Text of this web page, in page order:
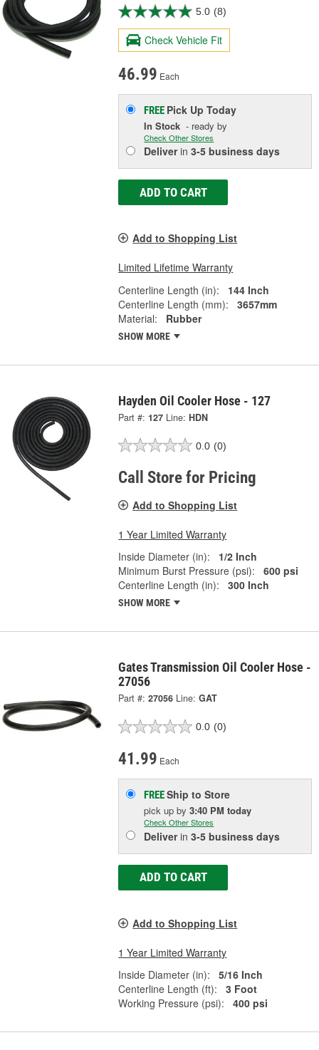
5.0 (8)
Check Vehicle Fit
46.99 Each
FREE Pick UpToday
In Stock - ready by
Check Other Stores
Deliverin3-5 business days
ADD TO CART
Add to Shopping List
Limited Lifetime Warranty
Centerline Length (in):
144 Inch
Centerline Length (mm):
3657mm
Material:
Rubber
SHOW MORE
Hayden Oil Cooler Hose - 127
Part #: 127 Line: HDN
0.0 (0)
Call Store for Pricing
Add to Shopping List
1 Year Limited Warranty
Inside Diameter (in):
1/2 Inch
Minimum Burst Pressure (psi):
600 psi
Centerline Length (in):
300 Inch
SHOW MORE
Gates Transmission Oil Cooler Hose -
27056
Part #: 27056 Line: GAT
0.0 (0)
41.99 Each
FREEShip to Store
pick upby3:40 PM today
Check Other Stores
Deliverin3-5 business days
ADD TO CART
Add to Shopping List
1 Year Limited Warranty
Inside Diameter (in):
5/16 Inch
Centerline Length (ft):
3 Foot
Working Pressure (psi):
400 psi